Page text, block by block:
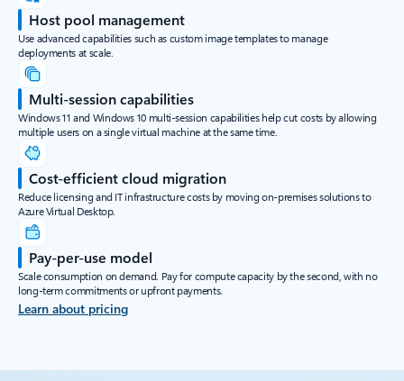
Host pool management
Use advanced capabilities such as custom image templates to manage
deployments at scale.
Multi-session capabilities
Windows 11 and Windows 10 multi-session capabilities help cut costs by allowing
multiple users on a single virtual machine at the same time.
Cost-efficient cloud migration
Reduce licensing and IT infrastructure costs by moving on-premises solutions to
Azure Virtual Desktop.
Pay-per-use model
Scale consumption on demand. Pay for compute capacity by the second, with no
long-term commitments or upfront payments.
Learn about pricing